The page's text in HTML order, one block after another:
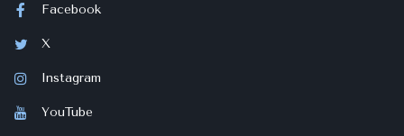
Facebook
X
Instagram
YouTube